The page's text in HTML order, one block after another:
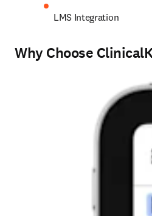
LMS Integration
Why Choose